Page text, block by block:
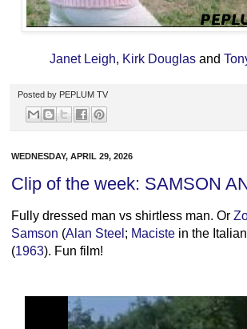
Janet Leigh, Kirk Douglas and
Posted by PEPLUM TV
WEDNESDAY, APRIL 29, 2026
Clip of the week: SAMSON
Fully dressed man vs shirtless man. Or
Samson (Alan Steel ; Maciste in the
(1963). Fun film!